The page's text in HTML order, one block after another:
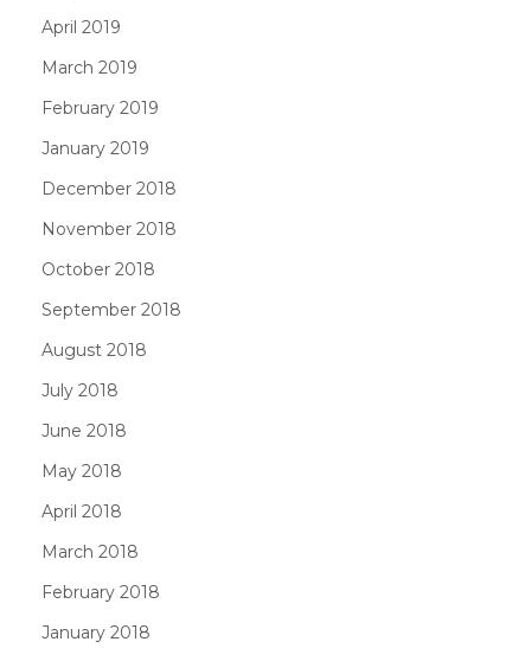
April 2019
March 2019
February 2019
January 2019
December 2018
November 2018
October 2018
September 2018
August 2018
July 2018
June 2018
May 2018
April 2018
March 2018
February 2018
January 2018